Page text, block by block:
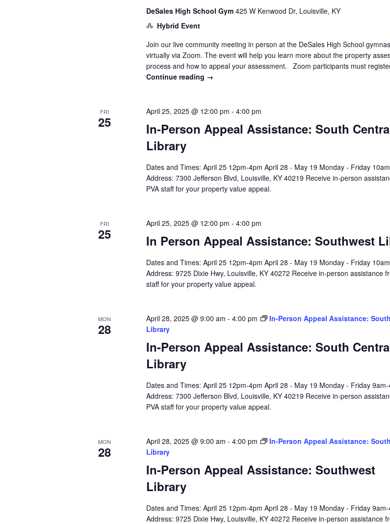
DeSales High School Gym 425 W Kenwood Dr, Louisville, KY
Hybrid Event
Join our live community meeting in person at the DeSales High School
virtually via Zoom. The event will help you learn more about the property
process and how to appeal your assessment. Zoom participants must
Continue reading →
FRI
25
In-Person Appeal Assistance: South
Library
April 25, 2025 @ 12:00 pm - 4:00 pm
Dates and Times: April 25 12pm-4pm April 28 - May 19 Monday - Friday
Address: 7300 Jefferson Blvd, Louisville, KY 40219 Receive in-person
PVA staff for your property value appeal.
FRI
25 In Person Appeal Assistance: Southwest
April 25, 2025 @ 12:00 pm - 4:00 pm
Dates and Times: April 25 12pm-4pm April 28 - May 19 Monday - Friday
Address: 9725 Dixie Hwy, Louisville, KY 40272 Receive in-person assistance
staff for your property value appeal.
MON
28
In-Person Appeal Assistance: South
Library
April 28, 2025 @ 9:00 am - 4:00 pm
In-Person Appeal Assistance:
Library
Dates and Times: April 25 12pm-4pm April 28 - May 19 Monday - Friday 9am-
Address: 7300 Jefferson Blvd, Louisville, KY 40219 Receive in-person
PVA staff for your property value appeal.
MON
28
In-Person Appeal Assistance: Southwest
Library
April 28, 2025 @ 9:00 am - 4:00 pm
In-Person Appeal Assistance:
Library
Dates and Times: April 25 12pm-4pm April 28 - May 19 Monday - Friday 9am-
Address: 9725 Dixie Hwy, Louisville, KY 40272 Receive in-person assistance